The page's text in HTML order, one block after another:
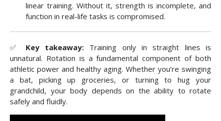
linear training. Without it, strength is incomplete, and
function in real-life tasks is compromised.
✅ Key takeaway: Training only in straight lines is
unnatural. Rotation is a fundamental component of both
athletic power and healthy aging. Whether you’re swinging
a bat, picking up groceries, or turning to hug your
grandchild, your body depends on the ability to rotate
safely and fluidly.